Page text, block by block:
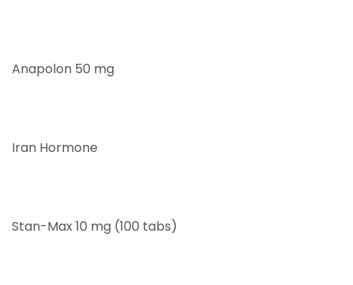
Anapolon 50 mg
Iran Hormone
Stan-Max 10 mg (100 tabs)